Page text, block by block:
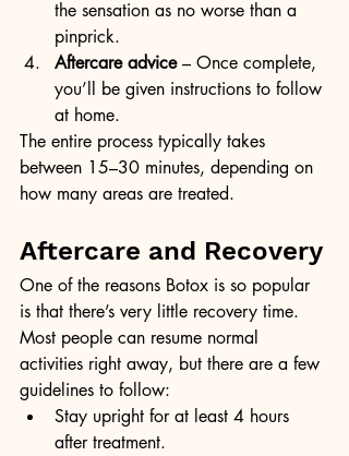
the sensation as no worse than a
pinprick.
Aftercare advice – Once complete,
you’ll be given instructions to follow
at home.
The entire process typically takes
between 15–30 minutes, depending on
how many areas are treated.
Aftercare and Recovery
One of the reasons Botox is so popular
is that there’s very little recovery time.
Most people can resume normal
activities right away, but there are a few
guidelines to follow:
Stay upright for at least 4 hours
after treatment.